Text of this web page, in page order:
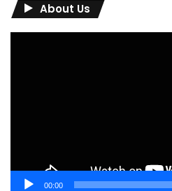
About Us
00:00